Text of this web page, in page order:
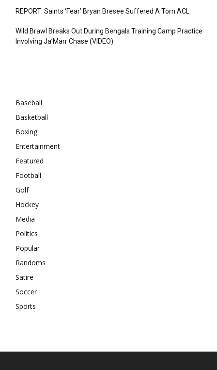
REPORT: Saints ‘Fear’ Bryan Bresee Suffered A Torn ACL
Wild Brawl Breaks Out During Bengals Training Camp Practice
Involving Ja’Marr Chase (VIDEO)
Baseball
Basketball
Boxing
Entertainment
Featured
Football
Golf
Hockey
Media
Politics
Popular
Randoms
Satire
Soccer
Sports